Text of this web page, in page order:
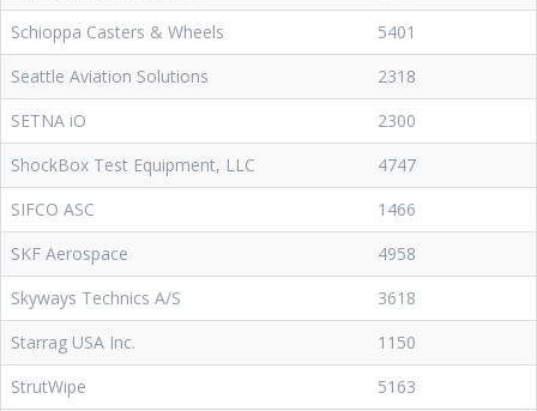
Schioppa Casters & Wheels
5401
Seattle Aviation Solutions
2318
SETNA iO
2300
ShockBox Test Equipment, LLC
4747
SIFCO ASC
1466
SKF Aerospace
4958
Skyways Technics A/S
3618
Starrag USA Inc.
1150
StrutWipe
5163